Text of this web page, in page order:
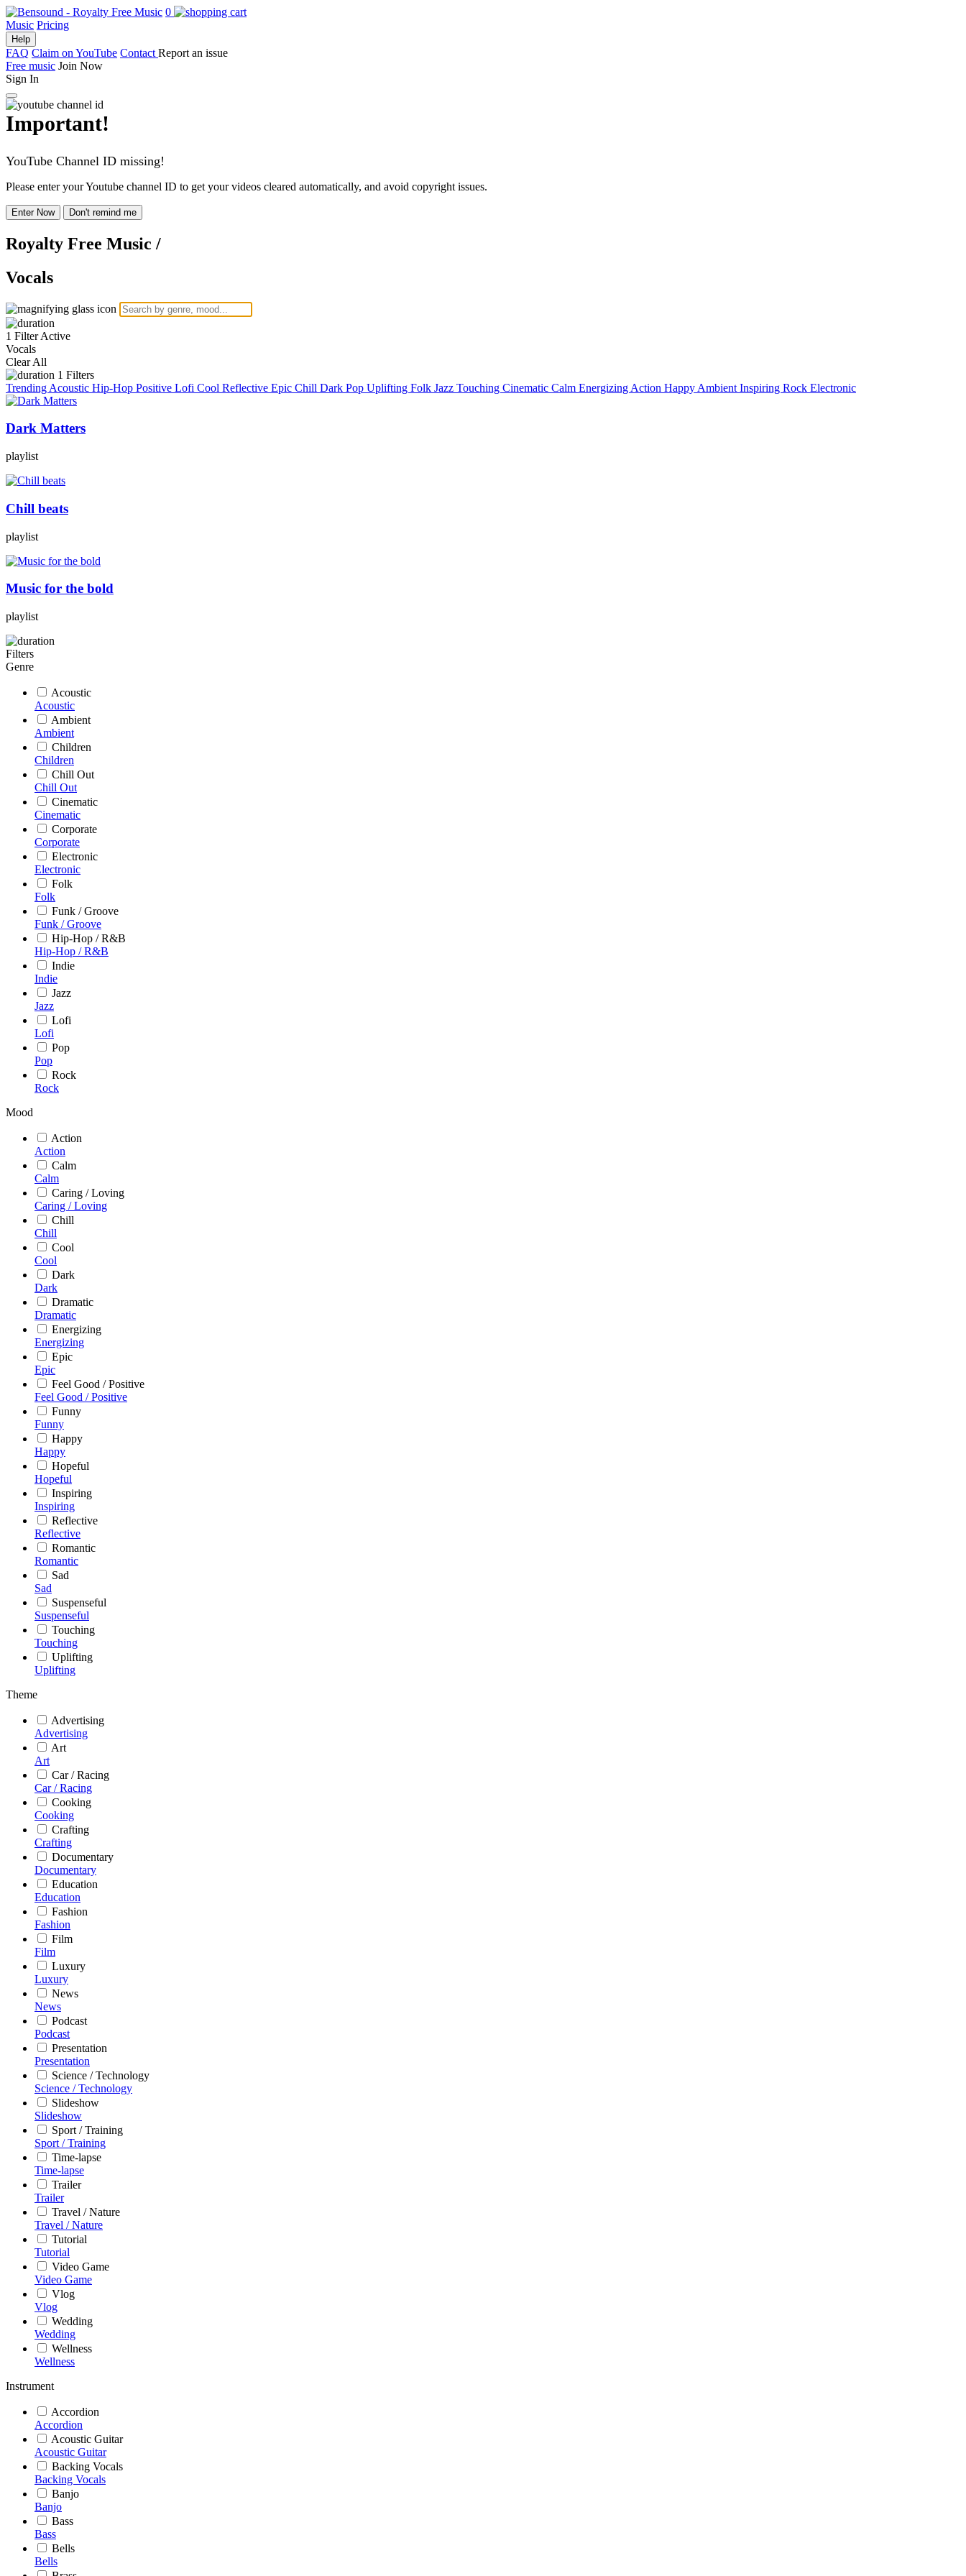
0
Music Pricing
Help
FAQ Claim on YouTube Contact Report an issue
Free music Join Now
Sign In
Important!
YouTube Channel ID missing!
Please enter your Youtube channel ID to get your videos cleared automatically, and avoid copyright issues.
Enter Now Don't remind me
Royalty Free Music /
Vocals
1 Filter Active
Vocals
Clear All
1 Filters
Trending Acoustic Hip-Hop Positive Lofi Cool Reflective Epic Chill Dark Pop Uplifting Folk Jazz Touching Cinematic Calm Energizing Action Happy Ambient Inspiring Rock Electronic
Dark Matters
playlist
Chill beats
playlist
Music for the bold
playlist
Filters
Genre
Acoustic
Acoustic
Ambient
Ambient
Children
Children
Chill Out
Chill Out
Cinematic
Cinematic
Corporate
Corporate
Electronic
Electronic
Folk
Folk
Funk / Groove
Funk / Groove
Hip-Hop / R&B
Hip-Hop / R&B
Indie
Indie
Jazz
Jazz
Lofi
Lofi
Pop
Pop
Rock
Rock
Mood
Action
Action
Calm
Calm
Caring / Loving
Caring / Loving
Chill
Chill
Cool
Cool
Dark
Dark
Dramatic
Dramatic
Energizing
Energizing
Epic
Epic
Feel Good / Positive
Feel Good / Positive
Funny
Funny
Happy
Happy
Hopeful
Hopeful
Inspiring
Inspiring
Reflective
Reflective
Romantic
Romantic
Sad
Sad
Suspenseful
Suspenseful
Touching
Touching
Uplifting
Uplifting
Theme
Advertising
Advertising
Art
Art
Car / Racing
Car / Racing
Cooking
Cooking
Crafting
Crafting
Documentary
Documentary
Education
Education
Fashion
Fashion
Film
Film
Luxury
Luxury
News
News
Podcast
Podcast
Presentation
Presentation
Science / Technology
Science / Technology
Slideshow
Slideshow
Sport / Training
Sport / Training
Time-lapse
Time-lapse
Trailer
Trailer
Travel / Nature
Travel / Nature
Tutorial
Tutorial
Video Game
Video Game
Vlog
Vlog
Wedding
Wedding
Wellness
Wellness
Instrument
Accordion
Accordion
Acoustic Guitar
Acoustic Guitar
Backing Vocals
Backing Vocals
Banjo
Banjo
Bass
Bass
Bells
Bells